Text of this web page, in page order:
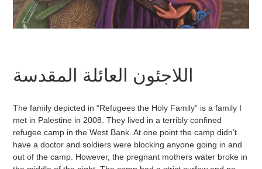
اللاجئون العائلة المقدسة
The family depicted in “Refugees the Holy Family” is a family I
met in Palestine in 2008. They lived in a terribly confined
refugee camp in the West Bank. At one point the camp didn’t
have a doctor and soldiers were blocking anyone going in and
out of the camp. However, the pregnant mothers water broke in